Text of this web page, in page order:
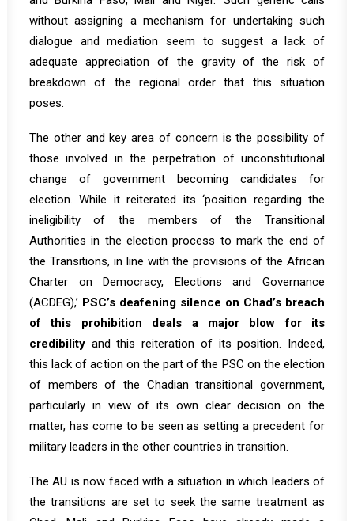
without assigning a mechanism for undertaking such
dialogue and mediation seem to suggest a lack of
adequate appreciation of the gravity of the risk of
breakdown of the regional order that this situation
poses.
The other and key area of concern is the possibility of
those involved in the perpetration of unconstitutional
change of government becoming candidates for
election. While it reiterated its ‘position regarding the
ineligibility of the members of the Transitional
Authorities in the election process to mark the end of
the Transitions, in line with the provisions of the African
Charter on Democracy, Elections and Governance
(ACDEG),’ PSC’s deafening silence on Chad’s breach
of this prohibition deals a major blow for its
credibility and this reiteration of its position. Indeed,
this lack of action on the part of the PSC on the election
of members of the Chadian transitional government,
particularly in view of its own clear decision on the
matter, has come to be seen as setting a precedent for
military leaders in the other countries in transition.
The AU is now faced with a situation in which leaders of
the transitions are set to seek the same treatment as